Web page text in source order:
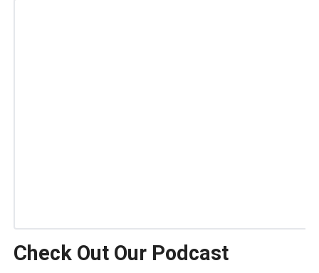
Check Out Our Podcast